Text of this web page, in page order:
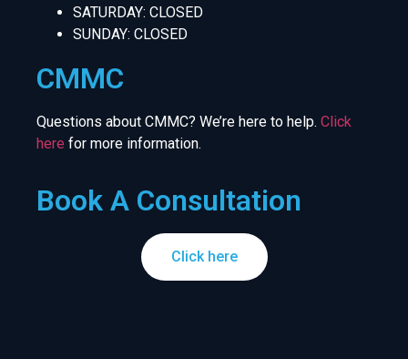
SATURDAY: CLOSED
SUNDAY: CLOSED
CMMC
Questions about CMMC? We’re here to help. Click
here for more information.
Book A Consultation
Click here